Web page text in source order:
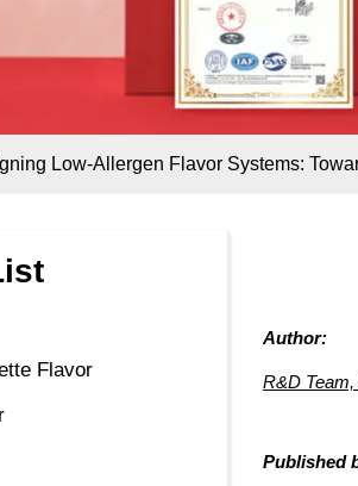
Low-Allergen Flavor Systems:
Flavor
Author:
R&D
Published